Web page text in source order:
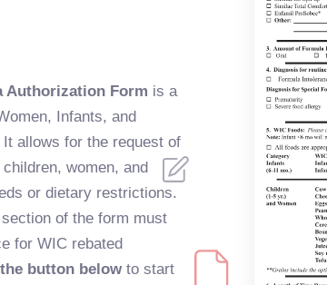
Authorization Form is a
Infants, and
allows for the request of
women, and
or dietary restrictions.
of the form must
for WIC rebated
button below to start